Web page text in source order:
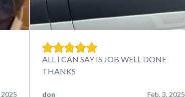
2025
ALL I CAN SAY IS JOB WELL DONE
THANKS
don Feb. 3, 2025